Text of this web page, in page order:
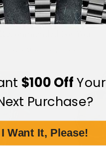
$100 OffYour
Purchase?
I Want It, Please!